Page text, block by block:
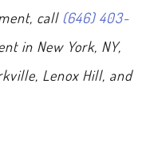
call (646) 403-
in New York, NY,
Lenox Hill, and